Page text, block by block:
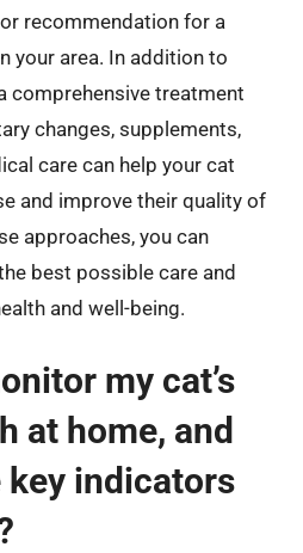
recommendation for a
your area. In addition to
comprehensive treatment
changes, supplements,
care can help your cat
and improve their quality of
approaches, you can
best possible care and
and well-being.
my cat’s
at home, and
key indicators